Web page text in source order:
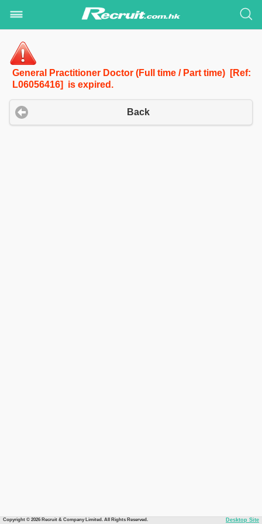
General Practitioner Doctor (Full time / Part time) [Ref:
L06056416] is expired.
Back
Copyright © 2026 Recruit & Company Limited. All Rights Reserved. Desktop Site